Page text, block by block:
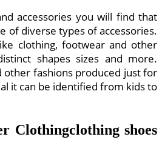
accessories you will find that
of diverse types of accessories.
clothing, footwear and other
shapes sizes and more.
other fashions produced just for
it can be identified from kids to
Clothingclothing shoes